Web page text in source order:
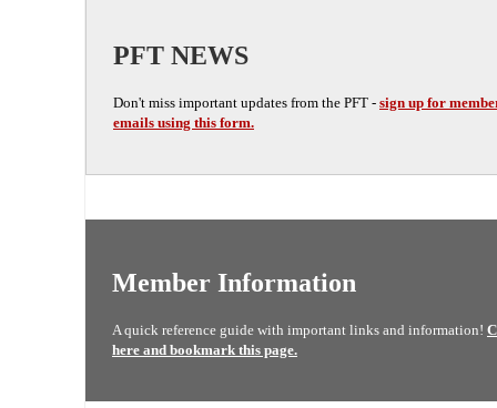
PFT NEWS
Don't miss important updates from the PFT - sign up for
emails using this form.
Member Information
A quick reference guide with important links and information!
here and bookmark this page.